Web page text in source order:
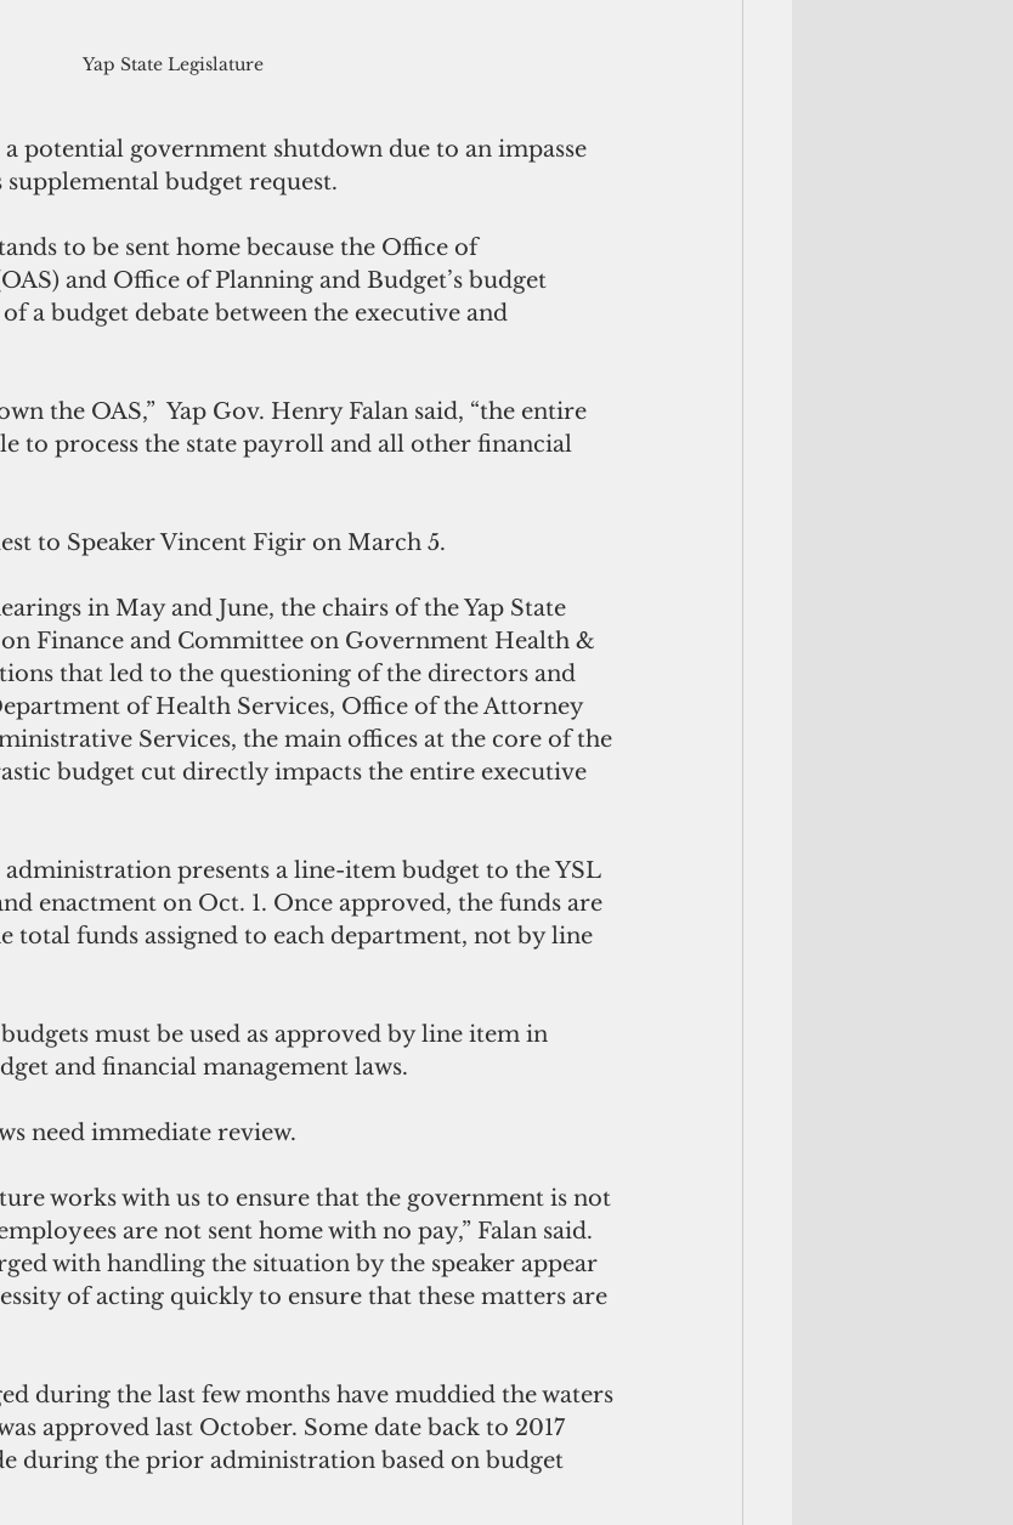
Yap State Legislature
a potential government shutdown due to an impasse
budget request.
to be sent home because the Office of
and Office of Planning and Budget’s budget
a budget debate between the executive and
the OAS,”  Yap Gov. Henry Falan said, “the entire
to process the state payroll and all other financial
to Speaker Vincent Figir on March 5.
in May and June, the chairs of the Yap State
Finance and Committee on Government Health &
that led to the questioning of the directors and
of Health Services, Office of the Attorney
Services, the main offices at the core of the
budget cut directly impacts the entire executive
presents a line-item budget to the YSL
enactment on Oct. 1. Once approved, the funds are
total funds assigned to each department, not by line
must be used as approved by line item in
and financial management laws.
need immediate review.
are not sent home with no pay,” Falan said.
with handling the situation by the speaker appear
of acting quickly to ensure that these matters are
during the last few months have muddied the waters
approved last October. Some date back to 2017
during the prior administration based on budget